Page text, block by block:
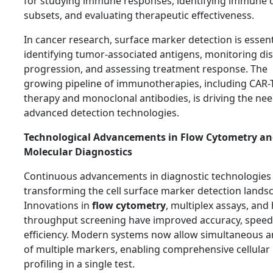
subsets, and evaluating therapeutic effectiveness.
In cancer research, surface marker detection is
identifying tumor-associated antigens, monitoring
progression, and assessing treatment response. The
growing pipeline of immunotherapies, including CAR-
therapy and monoclonal antibodies, is driving the
advanced detection technologies.
Technological Advancements in Flow Cytometry
Molecular Diagnostics
Continuous advancements in diagnostic
transforming the cell surface marker detection
Innovations in flow cytometry, multiplex assays, and
throughput screening have improved accuracy,
efficiency. Modern systems now allow simultaneous
of multiple markers, enabling comprehensive cellular
profiling in a single test.